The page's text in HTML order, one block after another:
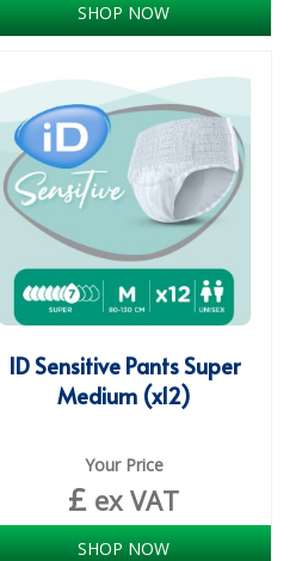
SHOP NOW
ID Sensitive Pants Super
Medium (x12)
Your Price
£ ex VAT
SHOP NOW